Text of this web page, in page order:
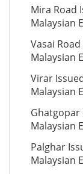
Mira Road
Malaysian
Vasai
Malaysian
Virar
Malaysian
Malaysian
Palghar
Malaysian